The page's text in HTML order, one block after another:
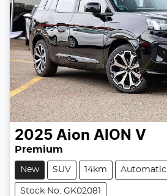
2025 Aion AION V
Premium
New SUV 14km Automatic
Stock No: GK02081